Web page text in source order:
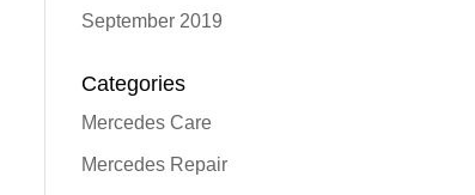
September 2019
Categories
Mercedes Care
Mercedes Repair